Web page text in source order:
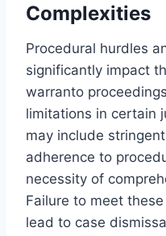
Complexities
Procedural hurdles
significantly impact
warranto
limitations in certain
may include
adherence to
necessity of
Failure to meet
lead to case